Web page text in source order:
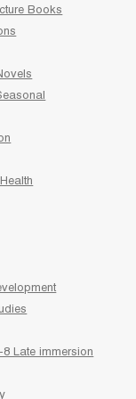
Books
8 Late immersion